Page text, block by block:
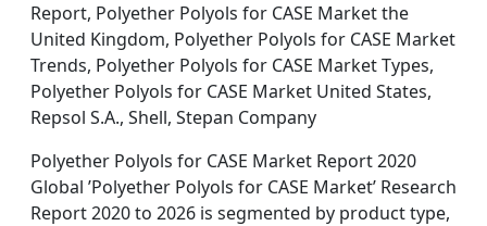
Report, Polyether Polyols for CASE Market the
United Kingdom, Polyether Polyols for CASE Market
Trends, Polyether Polyols for CASE Market Types,
Polyether Polyols for CASE Market United States,
Repsol S.A., Shell, Stepan Company
Polyether Polyols for CASE Market Report 2020
Global ’Polyether Polyols for CASE Market’ Research
Report 2020 to 2026 is segmented by product type,